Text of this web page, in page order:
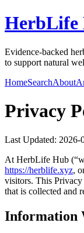
HerbLife
Evidence-backed
to support natural
HomeSearchAbout
Privacy
Last Updated: 2026-
At HerbLife Hub
https://herblife.xyz,
visitors. This
that is collected and
Information